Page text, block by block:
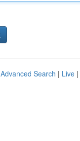
Advanced Search | Live |